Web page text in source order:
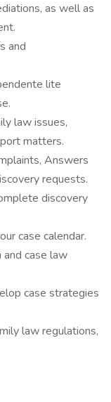
as well as
and
lite
law issues,
matters.
Answers
requests.
discovery
case calendar.
case law
case strategies
law regulations,